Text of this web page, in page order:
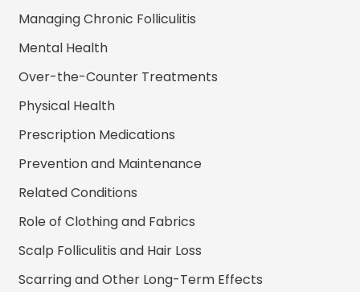
Managing Chronic Folliculitis
Mental Health
Over-the-Counter Treatments
Physical Health
Prescription Medications
Prevention and Maintenance
Related Conditions
Role of Clothing and Fabrics
Scalp Folliculitis and Hair Loss
Scarring and Other Long-Term Effects